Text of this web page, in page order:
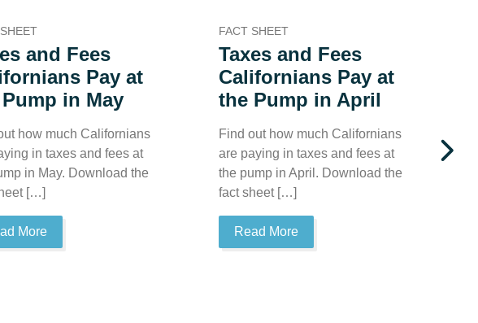
and Fees
Pay at
in May
how much Californians
in taxes and fees at
in May. Download the
[…]
More
FACT SHEET
Taxes and Fees
Californians Pay at
the Pump in April
Find out how much Californians
are paying in taxes and fees at
the pump in April. Download the
fact sheet […]
Read More